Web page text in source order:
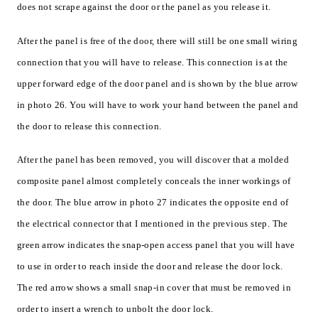
does not scrape against the door or the panel as you release it.
After the panel is free of the door, there will still be one small wiring
connection that you will have to release. This connection is at the
upper forward edge of the door panel and is shown by the blue arrow
in photo 26. You will have to work your hand between the panel and
the door to release this connection.
After the panel has been removed, you will discover that a molded
composite panel almost completely conceals the inner workings of
the door. The blue arrow in photo 27 indicates the opposite end of
the electrical connector that I mentioned in the previous step. The
green arrow indicates the snap-open access panel that you will have
to use in order to reach inside the door and release the door lock.
The red arrow shows a small snap-in cover that must be removed in
order to insert a wrench to unbolt the door lock.